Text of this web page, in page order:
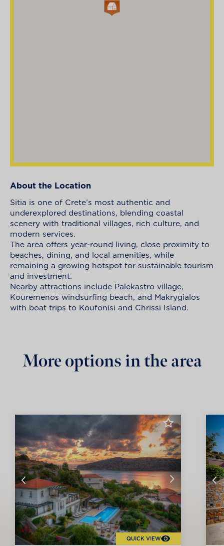
About the Location
Sitia is one of Crete’s most authentic and
underexplored destinations, blending coastal
scenery with traditional villages, rich culture, and
modern services.
The area offers year-round living, close proximity to
beaches, dining, and local amenities, while
remaining a growing hotspot for sustainable tourism
and investment.
Nearby attractions include Palekastro village,
Kouremenos windsurfing beach, and Makrygialos
with boat trips to Koufonisi and Chrissi Island.
More options in the area
QUICK VIEW